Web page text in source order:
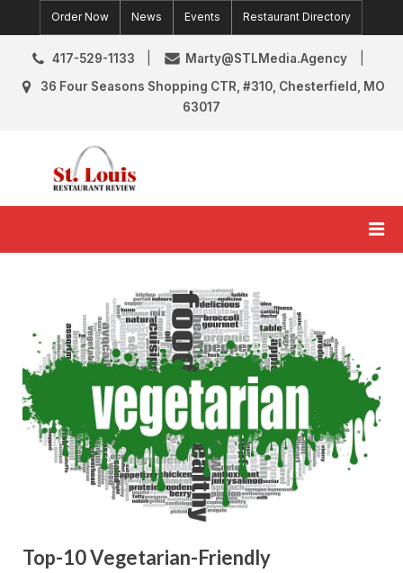
to
content
Order Now News Events Restaurant Directory
417-529-1133
Marty@STLMedia.Agency
36 Four Seasons Shopping CTR, #310, Chesterfield, MO
63017
Top-10 Vegetarian-Friendly